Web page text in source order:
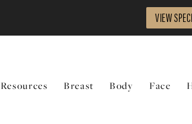
VIEW
Resources Breast Body Face